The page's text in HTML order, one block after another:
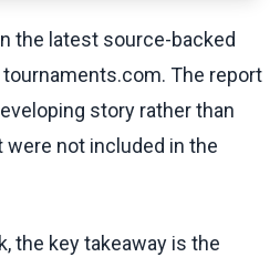
the latest source-backed
The report
story rather than
not included in the
the key takeaway is the